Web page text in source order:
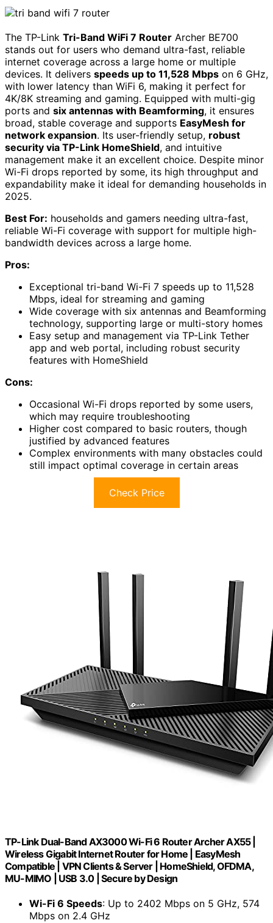
The TP-Link Tri-Band WiFi 7 Router Archer BE700
stands out for users who demand ultra-fast, reliable
internet coverage across a large home or multiple
devices. It delivers speeds up to 11,528 Mbps on 6 GHz,
with lower latency than WiFi 6, making it perfect for
4K/8K streaming and gaming. Equipped with multi-gig
ports and six antennas with Beamforming, it ensures
broad, stable coverage and supports EasyMesh for
network expansion. Its user-friendly setup, robust
security via TP-Link HomeShield, and intuitive
management make it an excellent choice. Despite minor
Wi-Fi drops reported by some, its high throughput and
expandability make it ideal for demanding households in
2025.
Best For: households and gamers needing ultra-fast,
reliable Wi-Fi coverage with support for multiple high-
bandwidth devices across a large home.
Pros:
Exceptional tri-band Wi-Fi 7 speeds up to 11,528
Mbps, ideal for streaming and gaming
Wide coverage with six antennas and Beamforming
technology, supporting large or multi-story homes
Easy setup and management via TP-Link Tether
app and web portal, including robust security
features with HomeShield
Cons:
Occasional Wi-Fi drops reported by some users,
which may require troubleshooting
Higher cost compared to basic routers, though
justified by advanced features
Complex environments with many obstacles could
still impact optimal coverage in certain areas
Check Price
TP-Link Dual-Band AX3000 Wi-Fi 6 Router Archer AX55 |
Wireless Gigabit Internet Router for Home | EasyMesh
Compatible | VPN Clients & Server | HomeShield, OFDMA,
MU-MIMO | USB 3.0 | Secure by Design
Wi-Fi 6 Speeds: Up to 2402 Mbps on 5 GHz, 574
Mbps on 2.4 GHz